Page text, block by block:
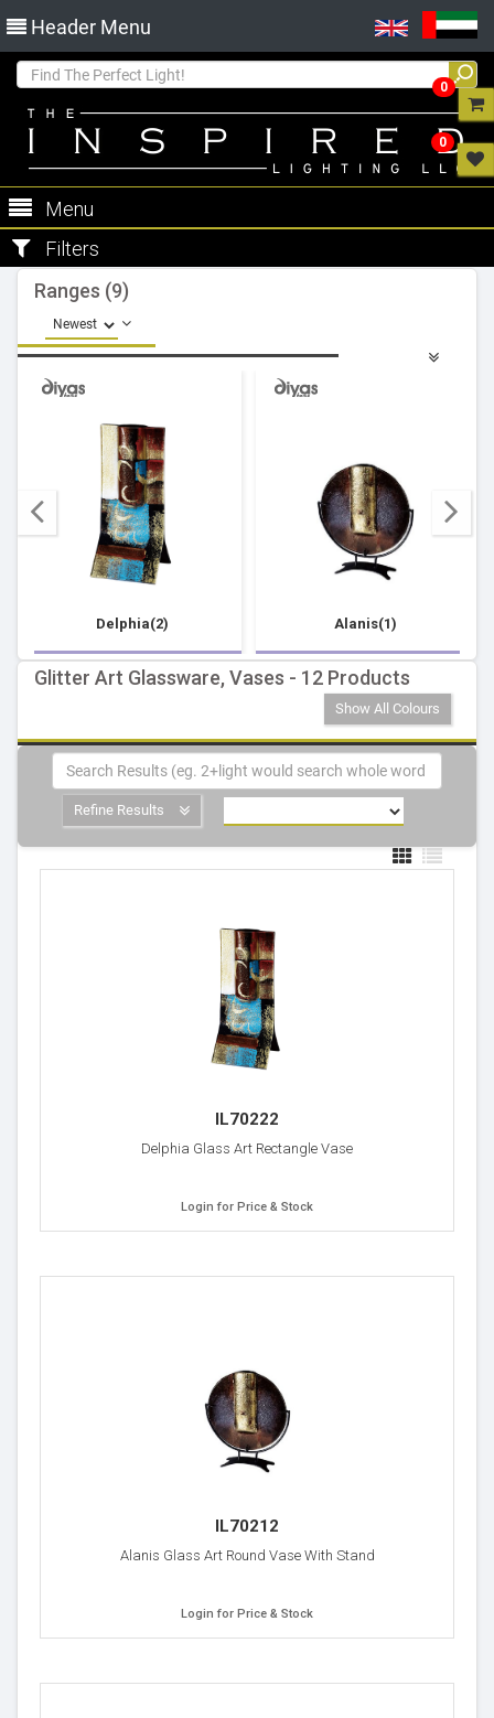
Header Menu
Menu
Filters
Ranges (9)
Delphia(2) Alanis(1)
Glitter Art Glassware, Vases - 12 Products
Show All Colours
Refine Results
IL70222
Delphia Glass Art Rectangle Vase
Login for Price & Stock
IL70212
Alanis Glass Art Round Vase With Stand
Login for Price & Stock
0
0